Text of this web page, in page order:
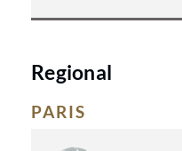
Regional
PARIS